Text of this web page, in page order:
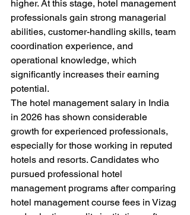
higher. At this stage, hotel management
professionals gain strong managerial
abilities, customer-handling skills, team
coordination experience, and
operational knowledge, which
significantly increases their earning
potential.
The hotel management salary in India
in 2026 has shown considerable
growth for experienced professionals,
especially for those working in reputed
hotels and resorts. Candidates who
pursued professional hotel
management programs after comparing
hotel management course fees in Vizag